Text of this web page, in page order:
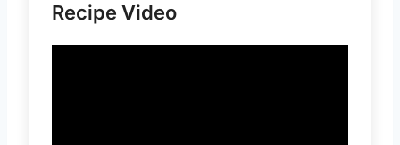
Recipe Video